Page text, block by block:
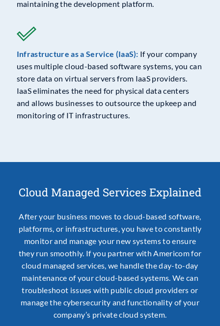
maintaining the development platform.
Infrastructure as a Service (IaaS): If your company
uses multiple cloud-based software systems, you can
store data on virtual servers from IaaS providers.
IaaS eliminates the need for physical data centers
and allows businesses to outsource the upkeep and
monitoring of IT infrastructures.
Cloud Managed Services Explained
After your business moves to cloud-based software,
platforms, or infrastructures, you have to constantly
monitor and manage your new systems to ensure
they run smoothly. If you partner with Americom for
cloud managed services, we handle the day-to-day
maintenance of your cloud-based systems. We can
troubleshoot issues with public cloud providers or
manage the cybersecurity and functionality of your
company’s private cloud system.